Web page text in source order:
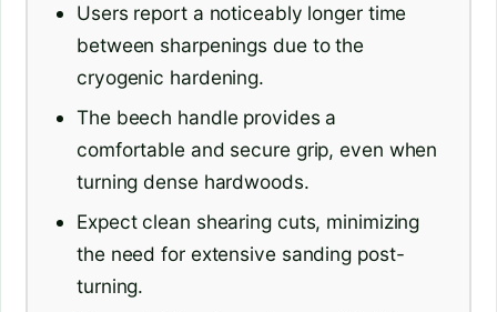
Users report a noticeably longer time
between sharpenings due to the
cryogenic hardening.
The beech handle provides a
comfortable and secure grip, even when
turning dense hardwoods.
Expect clean shearing cuts, minimizing
the need for extensive sanding post-
turning.